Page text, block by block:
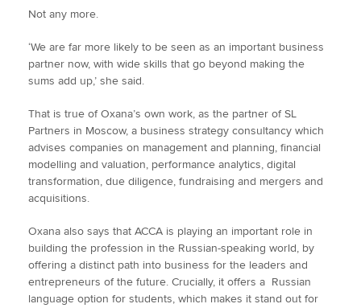
Not any more.
‘We are far more likely to be seen as an important business
partner now, with wide skills that go beyond making the
sums add up,’ she said.
That is true of Oxana’s own work, as the partner of SL
Partners in Moscow, a business strategy consultancy which
advises companies on management and planning, financial
modelling and valuation, performance analytics, digital
transformation, due diligence, fundraising and mergers and
acquisitions.
Oxana also says that ACCA is playing an important role in
building the profession in the Russian-speaking world, by
offering a distinct path into business for the leaders and
entrepreneurs of the future. Crucially, it offers a Russian
language option for students, which makes it stand out for